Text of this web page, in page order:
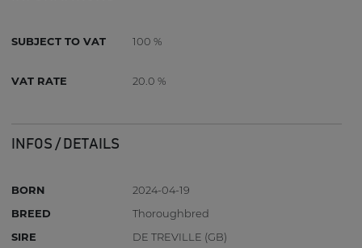
SUBJECT TO VAT 100 %
VAT RATE 20.0 %
INFOS / DETAILS
BORN
2024-04-19
BREED
Thoroughbred
SIRE
DE TREVILLE (GB)